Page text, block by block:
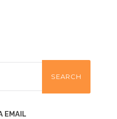
EMAIL